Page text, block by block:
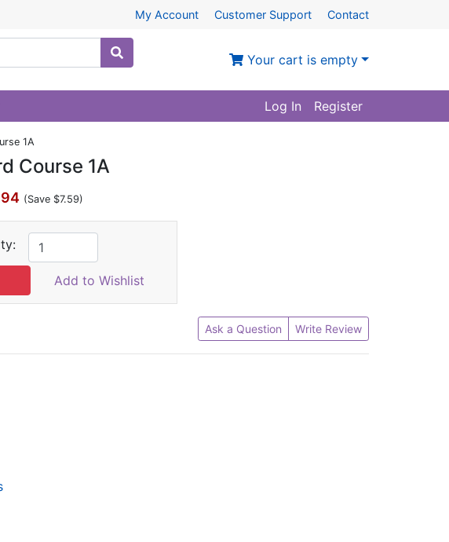
My Account Customer Support Contact
Your cart is empty
Log In Register
1A
Course 1A
(Save $7.59)
Add to Wishlist
Ask a Question Write Review